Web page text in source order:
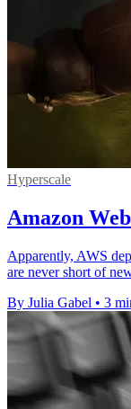
Hyperscale
Amazon
Apparently, AWS
are never short of
By Julia Gabel • 3